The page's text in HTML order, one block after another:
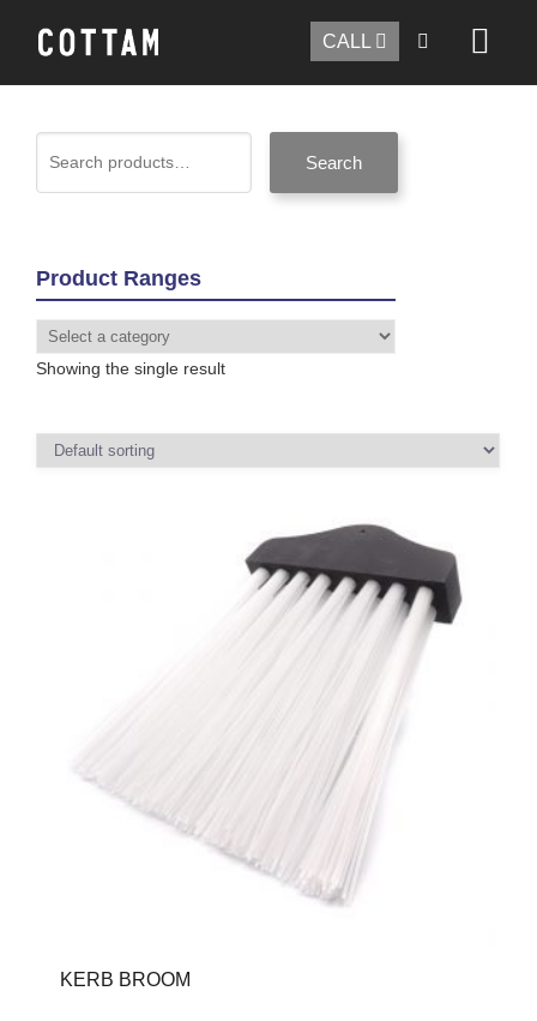
CALL
Search
Product Ranges
Showing the single result
KERB BROOM